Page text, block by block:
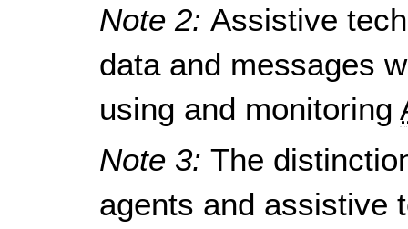
Note 2: Assistive
data and messages
using and monitoring
Note 3:The
agents and assistive